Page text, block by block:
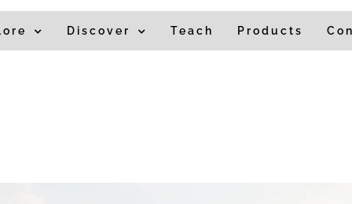
Discover Teach Products